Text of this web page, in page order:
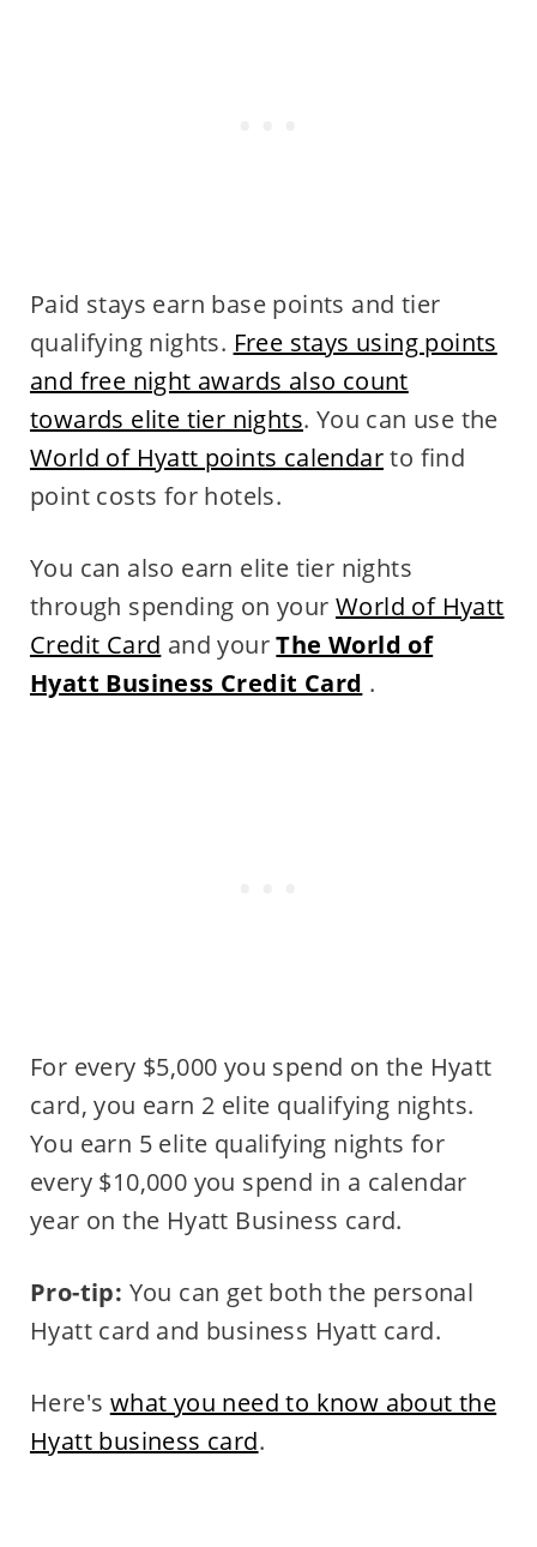
Paid stays earn base points and tier
qualifying nights. Free stays using points
and free night awards also count
towards elite tier nights. You can use the
World of Hyatt points calendarto find
point costs for hotels.
You can also earn elite tier nights
through spending on your World of Hyatt
Credit Card and yourThe World of
Hyatt Business Credit Card .
For every $5,000 you spend on the Hyatt
card, you earn 2 elite qualifying nights.
You earn 5 elite qualifying nights for
every $10,000 you spend in a calendar
year on the Hyatt Business card.
Pro-tip: You can get both the personal
Hyatt card and business Hyatt card.
Here's what you need to know about the
Hyatt business card.